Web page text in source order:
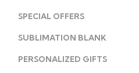
SPECIAL OFFERS
SUBLIMATION BLANK
PERSONALIZED GIFTS